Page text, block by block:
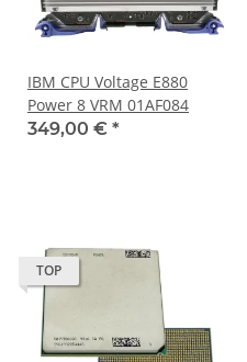
IBM CPU Voltage E880
Power 8 VRM 01AF084
349,00 € *
TOP